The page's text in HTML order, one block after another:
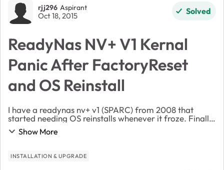
Forum Discussion
rjj296 Aspirant
Oct 18, 2015 Solved
ReadyNas NV+ V1 Kernal
Panic After FactoryReset
and OS Reinstall
I have a readynas nv+ v1 (SPARC) from 2008 that
started needing OS reinstalls whenever it froze. Finally
it froze on a Disck Check and I determined that drive 3
was the issue. After pulling it, and e...
Show More
INSTALLATION & UPGRADE